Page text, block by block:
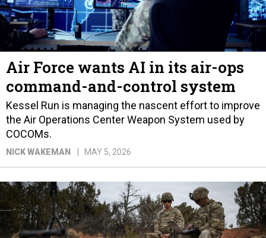
Air Force wants AI in its air-ops
command-and-control system
Kessel Run is managing the nascent effort to improve
the Air Operations Center Weapon System used by
COCOMs.
NICK WAKEMAN MAY 5, 2026